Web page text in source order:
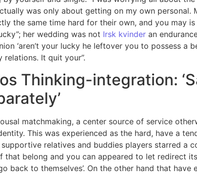
was only about getting on my own
the same time hard for their own, and you may
her wedding was not Irsk kvinder an
‘aren’t your lucky he leftover you to possess a
It quit your”.
Thinking-integration:
matchmaking, a center source of service
This was experienced as the hard, have a
relatives and buddies players starred a
that belong and you can appeared to let redirect
back to themselves’. On the other hand that